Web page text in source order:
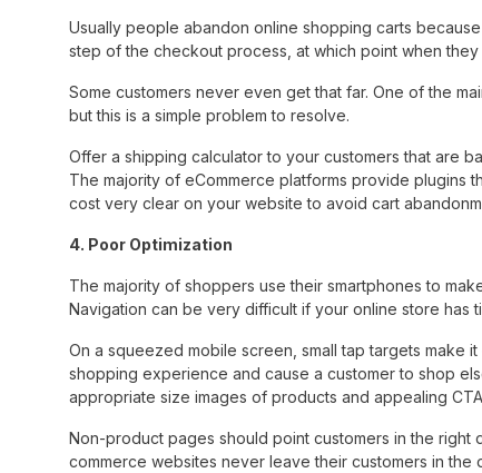
Usually people abandon online shopping carts
step of the checkout process, at which point when
Some customers never even get that far. One of the
but this is a simple problem to resolve.
Offer a shipping calculator to your customers that are
The majority of eCommerce platforms provide plugins
cost very clear on your website to avoid cart
4. Poor Optimization
The majority of shoppers use their smartphones to
Navigation can be very difficult if your online store has
On a squeezed mobile screen, small tap targets make
shopping experience and cause a customer to shop
appropriate size images of products and appealing
Non-product pages should point customers in the
commerce websites never leave their customers in